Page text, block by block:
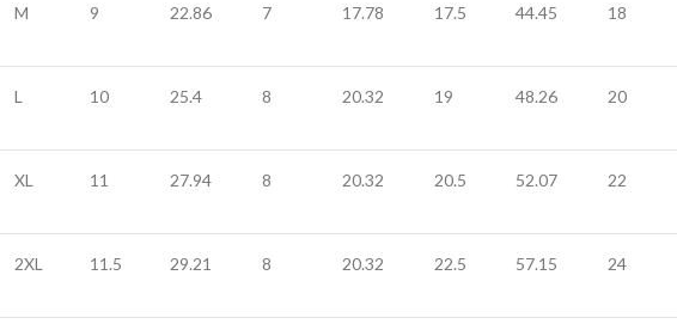
M 9 22.86 7 17.78 17.5 44.45 18
L 10 25.4 8 20.32 19 48.26 20
XL 11 27.94 8 20.32 20.5 52.07 22
2XL 11.5 29.21 8 20.32 22.5 57.15 24